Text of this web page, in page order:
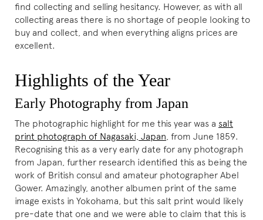
find collecting and selling hesitancy. However, as with all
collecting areas there is no shortage of people looking to
buy and collect, and when everything aligns prices are
excellent.
Highlights of the Year
Early Photography from Japan
The photographic highlight for me this year was a salt
print photograph of Nagasaki, Japan, from June 1859.
Recognising this as a very early date for any photograph
from Japan, further research identified this as being the
work of British consul and amateur photographer Abel
Gower. Amazingly, another albumen print of the same
image exists in Yokohama, but this salt print would likely
pre-date that one and we were able to claim that this is